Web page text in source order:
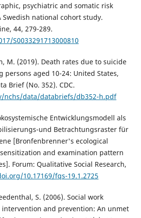
psychiatric and somatic risk
national cohort study.
44, 279-289.
S0033291713000810
M. (2019). Death rates due to suicide
persons aged 10-24: United States,
Brief (No. 352). CDC.
nchs/data/databriefs/db352-h.pdf
Entwicklungsmodell als
und Betrachtungsraster für
[Bronfenbrenner's ecological
and examination pattern
Forum: Qualitative Social Research,
10.17169/fqs-19.1.2725
S. (2006). Social work
and prevention: An unmet